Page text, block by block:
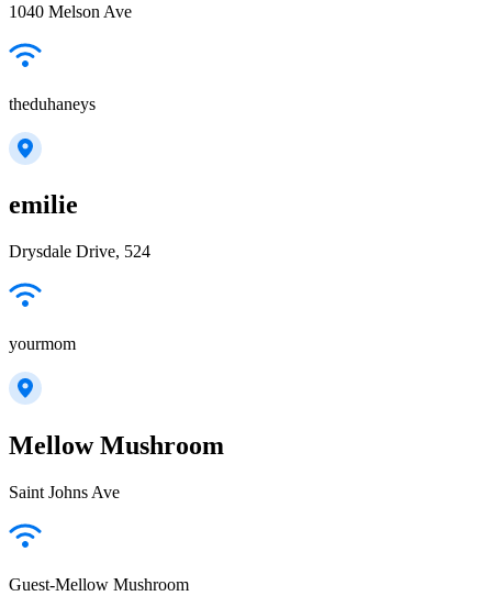
1040 Melson Ave
theduhaneys
emilie
Drysdale Drive, 524
yourmom
Mellow Mushroom
Saint Johns Ave
Guest-Mellow Mushroom